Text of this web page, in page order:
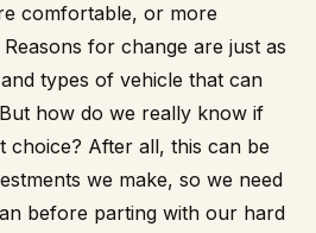
comfortable, or more
for change are just as
types of vehicle that can
how do we really know if
choice? After all, this can be
we make, so we need
before parting with our hard